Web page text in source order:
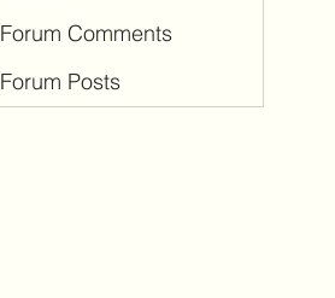
Forum Comments
Forum Posts